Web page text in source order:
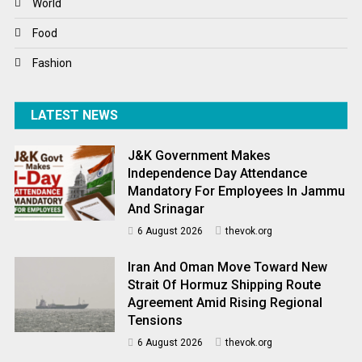
World News
World
Food
Fashion
LATEST NEWS
J&K Government Makes
Independence Day Attendance
Mandatory For Employees In Jammu
And Srinagar
6 August 2026 thevok.org
Iran And Oman Move Toward New
Strait Of Hormuz Shipping Route
Agreement Amid Rising Regional
Tensions
6 August 2026 thevok.org